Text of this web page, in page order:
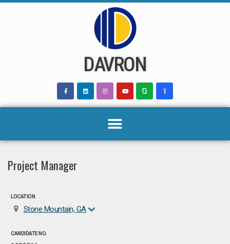
DAVRON
Project Manager
LOCATION
Stone Mountain, GA
CANDIDATE NO.